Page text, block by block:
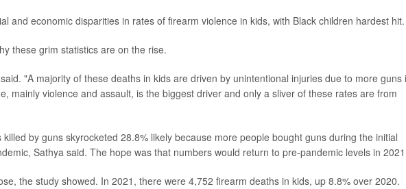
and economic disparities in rates of firearm violence in kids, with Black children hardest hit.
these grim statistics are on the rise.
"A majority of these deaths in kids are driven by unintentional injuries due to more guns
mainly violence and assault, is the biggest driver and only a sliver of these rates are from
by guns skyrocketed 28.8% likely because more people bought guns during the initial
Sathya said. The hope was that numbers would return to pre-pandemic levels in
the study showed. In 2021, there were 4,752 firearm deaths in kids, up 8.8% over 2020.